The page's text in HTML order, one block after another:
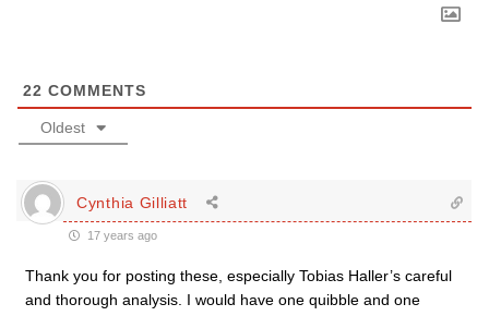
22 COMMENTS
Oldest
Cynthia Gilliatt
17 years ago
Thank you for posting these, especially Tobias Haller’s careful
and thorough analysis. I would have one quibble and one